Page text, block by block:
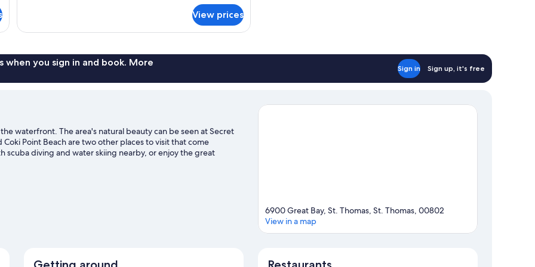
bed
1
with
bed
View prices
when you sign in and book. More
Sign in Sign up, it's free
waterfront. The area's natural beauty can be seen at Secret
Point Beach are two other places to visit that come
scuba diving and water skiing nearby, or enjoy the great
6900 Great Bay, St. Thomas, St. Thomas, 00802
View in a map